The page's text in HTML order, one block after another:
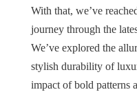
With that, we’ve
journey through the
We’ve explored the
stylish durability of
impact of bold patterns